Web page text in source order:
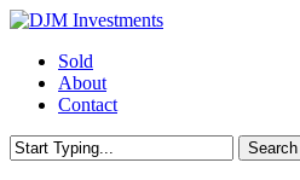
Skip
main
content
Menu
Sold
About
Contact
Search